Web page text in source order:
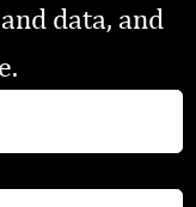
data, and